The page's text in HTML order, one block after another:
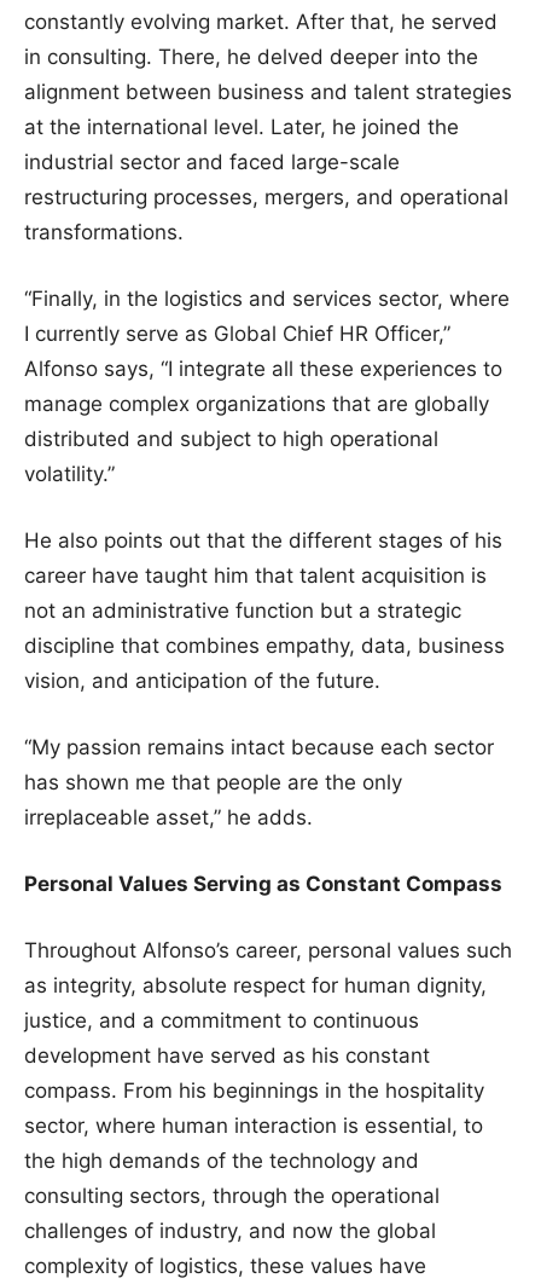
constantly evolving market. After that, he served
in consulting. There, he delved deeper into the
alignment between business and talent strategies
at the international level. Later, he joined the
industrial sector and faced large-scale
restructuring processes, mergers, and operational
transformations.
“Finally, in the logistics and services sector, where
I currently serve as Global Chief HR Officer,”
Alfonso says, “I integrate all these experiences to
manage complex organizations that are globally
distributed and subject to high operational
volatility.”
He also points out that the different stages of his
career have taught him that talent acquisition is
not an administrative function but a strategic
discipline that combines empathy, data, business
vision, and anticipation of the future.
“My passion remains intact because each sector
has shown me that people are the only
irreplaceable asset,” he adds.
Personal Values Serving as Constant Compass
Throughout Alfonso’s career, personal values such
as integrity, absolute respect for human dignity,
justice, and a commitment to continuous
development have served as his constant
compass. From his beginnings in the hospitality
sector, where human interaction is essential, to
the high demands of the technology and
consulting sectors, through the operational
challenges of industry, and now the global
complexity of logistics, these values have